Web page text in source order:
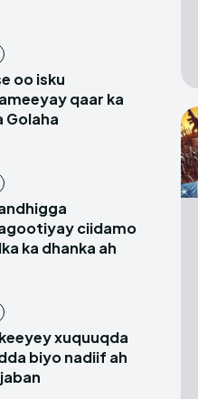
oo isku
qaar ka
Golaha
ciidamo
ka dhanka ah
xuquuqda
biyo nadiif ah